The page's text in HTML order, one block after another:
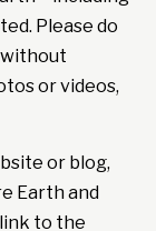
Please do
or videos,
or blog,
Earth and
to the